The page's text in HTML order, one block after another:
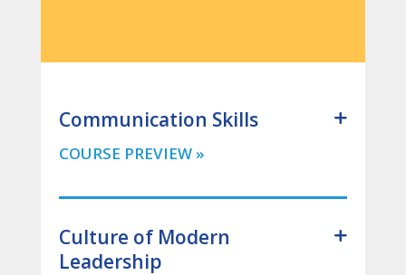
Communication Skills
Culture of Modern
Leadership